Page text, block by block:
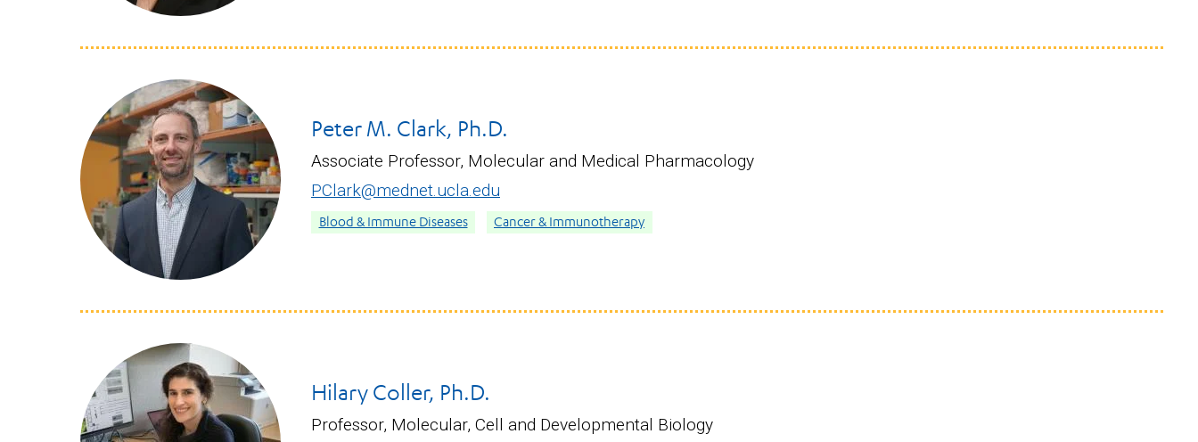
Peter M. Clark, Ph.D.
Associate Professor, Molecular and Medical Pharmacology
PClark@mednet.ucla.edu
Blood & Immune Diseases Cancer & Immunotherapy
Hilary Coller, Ph.D.
Professor, Molecular, Cell and Developmental Biology